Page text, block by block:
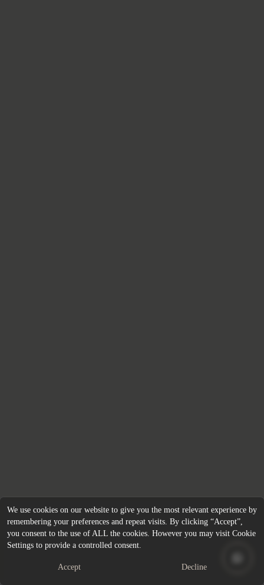
We use cookies on our website to give you the most relevant experience by
remembering your preferences and repeat visits. By clicking “Accept”,
you consent to the use of ALL the cookies. However you may visit Cookie
Settings to provide a controlled consent.
Accept Decline